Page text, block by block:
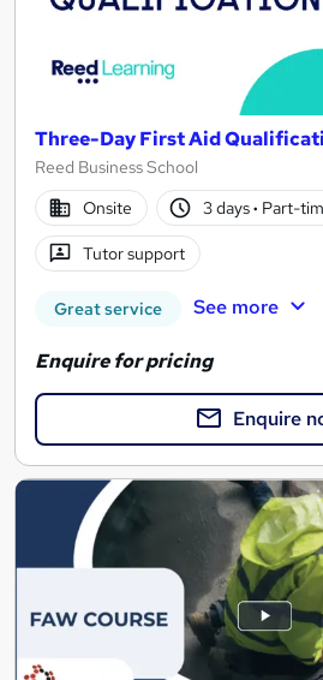
Three-Day First Aid
Reed Business School
Onsite
3 days· Part-
Tutor support
Great service See more
Enquire for pricing
Enquire